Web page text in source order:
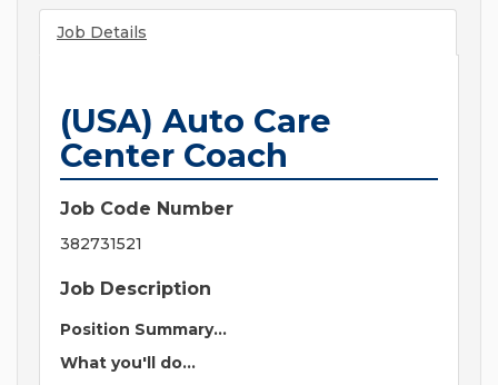
Job Details
(USA) Auto Care
Center Coach
Job Code Number
382731521
Job Description
Position Summary...
What you'll do...